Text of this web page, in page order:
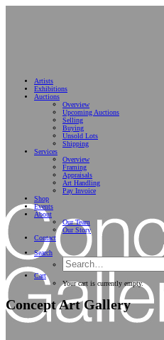
Artists
Exhibitions
Auctions
Overview
Upcoming Auctions
Selling
Buying
Unsold Lots
Shipping
Services
Overview
Framing
Appraisals
Art Handling
Pay Invoice
Shop
Events
About
Our Team
Our Story
Contact
Search
Cart
Your cart is currently empty.
Concept Art Gallery